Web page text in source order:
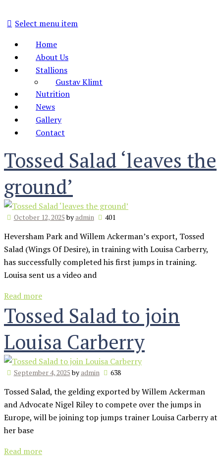
Select menu item
Home
About Us
Stallions
Gustav Klimt
Nutrition
News
Gallery
Contact
Tossed Salad ‘leaves the
ground’
October 12, 2025byadmin 401
Heversham Park and Willem Ackerman’s export, Tossed
Salad (Wings Of Desire), in training with Louisa Carberry,
has successfully completed his first jumps in training.
Louisa sent us a video and
Read more
Tossed Salad to join
Louisa Carberry
September 4, 2025byadmin 638
Tossed Salad, the gelding exported by Willem Ackerman
and Advocate Nigel Riley to compete over the jumps in
Europe, will be joining top jumps trainer Louisa Carberry at
her base
Read more